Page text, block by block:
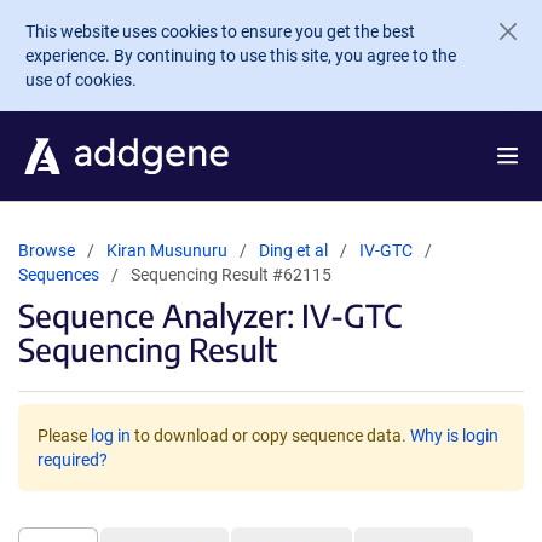
Skip to main content
This website uses cookies to ensure you get the best
experience. By continuing to use this site, you agree to the
use of cookies.
Browse Kiran Musunuru Ding et al
IV-GTC
Sequences
Sequencing Result #62115
Sequence Analyzer: IV-GTC
Sequencing Result
Please log in to download or copy sequence data. Why is login
required?